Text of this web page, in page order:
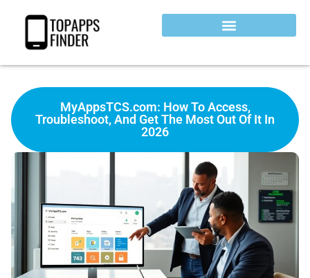
MyAppsTCS.com: How To Access,
Troubleshoot, And Get The Most Out Of It In
2026